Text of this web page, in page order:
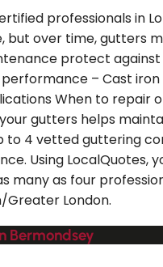
professionals in
over time, gutters
protect against
– Cast
When to repair
gutters helps
4 vetted guttering
Using
many as four
Greater London.
Bermondsey